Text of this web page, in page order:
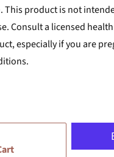
This product is not
Consult a licensed
especially if you are